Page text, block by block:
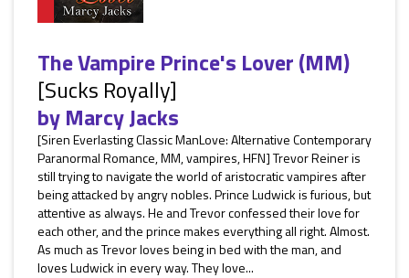
The Vampire Prince's Lover (MM)
[Sucks Royally]
byMarcy Jacks
[Siren Everlasting Classic ManLove: Alternative Contemporary
Paranormal Romance, MM, vampires, HFN] Trevor Reiner is
still trying to navigate the world of aristocratic vampires after
being attacked by angry nobles. Prince Ludwick is furious, but
attentive as always. He and Trevor confessed their love for
each other, and the prince makes everything all right. Almost.
As much as Trevor loves being in bed with the man, and
loves Ludwick in every way. They love...